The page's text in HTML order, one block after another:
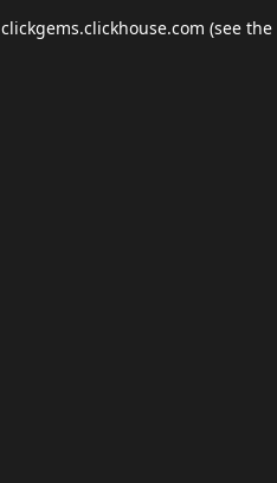
clickgems.clickhouse.com (see the